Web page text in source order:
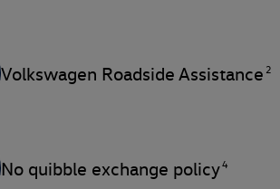
Volkswagen Roadside Assistance 2
No quibble exchange policy4